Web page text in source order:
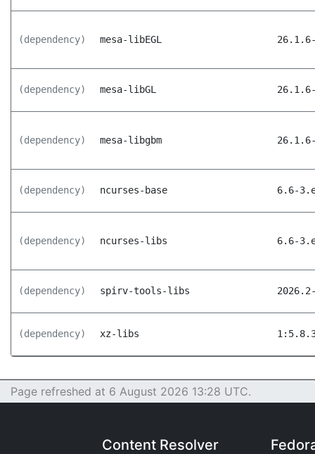
(dependency) mesa-libEGL
(dependency) mesa-libGL
(dependency) mesa-libgbm
(dependency) ncurses-base 6.6-
(dependency) ncurses-libs 6.6-
(dependency) spirv-tools-libs
(dependency) xz-libs
Page refreshed at 6 August 2026 13:28 UTC.
Content Resolver